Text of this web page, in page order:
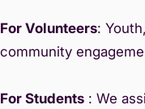
For Volunteers:
community
For Students : We